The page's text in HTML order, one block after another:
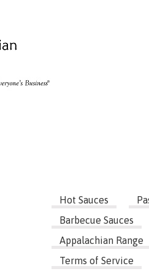
Hot Sauces
Barbecue Sauces
Appalachian Range
Terms of Service